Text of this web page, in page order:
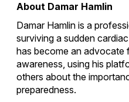
About Damar Hamlin
Damar Hamlin is a
surviving a sudden
has become an advocate
awareness, using his
others about the
preparedness.